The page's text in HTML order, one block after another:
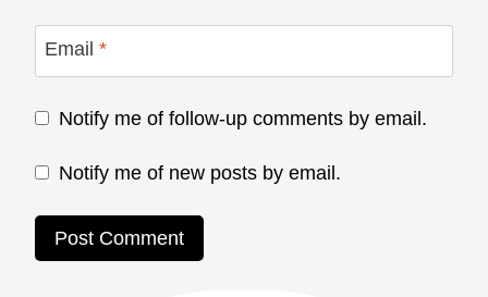
Email *
Notify me of follow-up comments by email.
Notify me of new posts by email.